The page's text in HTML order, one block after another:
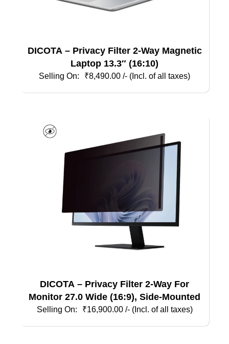
DICOTA – Privacy Filter 2-Way Magnetic
Laptop 13.3″ (16:10)
₹8,490.00 /- (Incl. of all taxes)
DICOTA – Privacy Filter 2-Way For
Monitor 27.0 Wide (16:9), Side-Mounted
₹16,900.00 /- (Incl. of all taxes)